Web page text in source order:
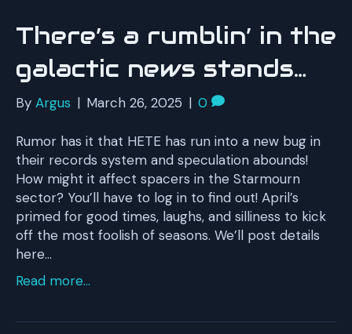
There’s a rumblin’ in the
galactic news stands…
By Argus | March 26, 2025 | 0
Rumor has it that HETE has run into a new bug in
their records system and speculation abounds!
How might it affect spacers in the Starmourn
sector? You’ll have to log in to find out! April’s
primed for good times, laughs, and silliness to kick
off the most foolish of seasons. We’ll post details
here…
Read more...